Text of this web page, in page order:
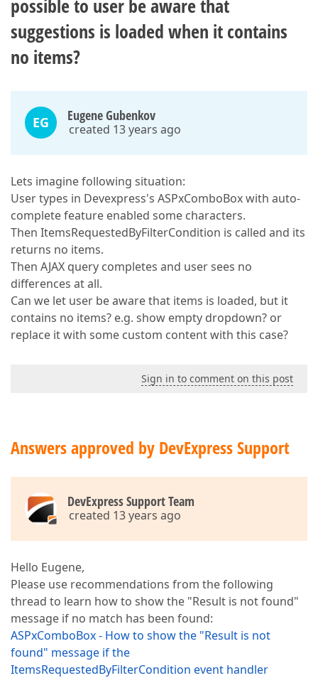
possible to user be aware that
suggestions is loaded when it contains
no items?
EG Eugene Gubenkov
created 13 years ago
Lets imagine following situation:
User types in Devexpress's ASPxComboBox with auto-
complete feature enabled some characters.
Then ItemsRequestedByFilterCondition is called and its
returns no items.
Then AJAX query completes and user sees no
differences at all.
Can we let user be aware that items is loaded, but it
contains no items? e.g. show empty dropdown? or
replace it with some custom content with this case?
Sign in to comment on this post
Answers approved by DevExpress Support
DevExpress Support Team
created 13 years ago
Hello Eugene,
Please use recommendations from the following
thread to learn how to show the "Result is not found"
message if no match has been found:
ASPxComboBox - How to show the "Result is not
found" message if the
ItemsRequestedByFilterCondition event handler